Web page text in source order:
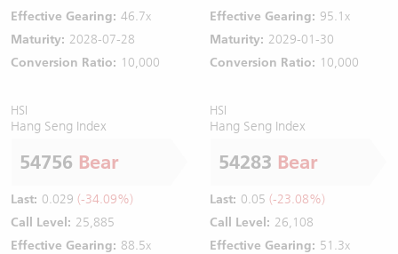
Effective Gearing: 46.7x
Maturity: 2028-07-28
Conversion Ratio: 10,000
Effective Gearing: 95.1x
Maturity: 2029-01-30
Conversion Ratio: 10,000
HSI
Hang Seng Index
54756 Bear
Last: 0.029 (-34.09%)
Call Level: 25,885
Effective Gearing: 88.5x
HSI
Hang Seng Index
54283 Bear
Last: 0.05 (-23.08%)
Call Level: 26,108
Effective Gearing: 51.3x